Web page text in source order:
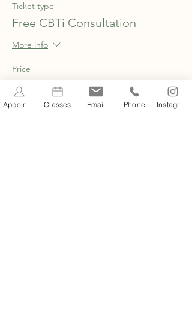
Ticket type
Free CBTi Consultation
More info
Price
£0.00
Classes Email Phone